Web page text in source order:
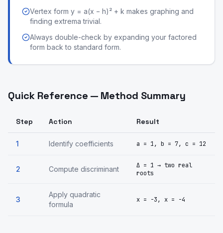
Vertex form y = a(x − h)² + k makes graphing and
finding extrema trivial.
Always double-check by expanding your factored
form back to standard form.
Quick Reference — Method Summary
Step Action Result
1 Identify coefficients a = 1, b = 7, c = 12
2 Compute discriminant
Δ = 1 → two real
roots
3
Apply quadratic
formula
x = -3, x = -4